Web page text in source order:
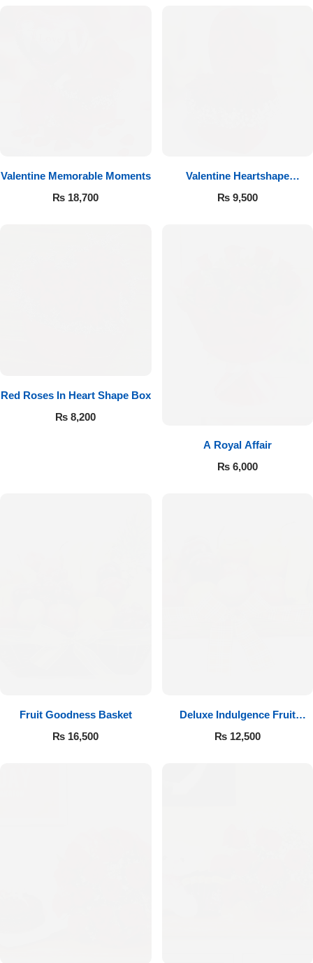
Valentine Memorable Moments
₨ 18,700
Valentine Heartshape
Arrangement
₨9,500
Red Roses In Heart Shape Box
₨ 8,200
A Royal Affair
₨6,000
Fruit Goodness Basket
₨ 16,500
Deluxe Indulgence Fruit
Basket
₨12,500